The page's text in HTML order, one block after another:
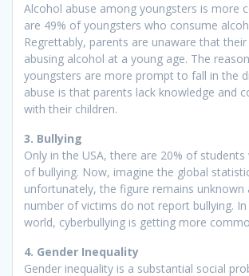
Alcohol abuse among youngsters is more
are 49% of youngsters who consume
Regrettably, parents are unaware that
abusing alcohol at a young age. The
youngsters are more prompt to fall in the
abuse is that parents lack knowledge and
with their children.
3. Bullying
Only in the USA, there are 20% of
of bullying. Now, imagine the global
unfortunately, the figure remains unknown
number of victims do not report bullying.
world, cyberbullying is getting more
4. Gender Inequality
Gender inequality is a substantial social